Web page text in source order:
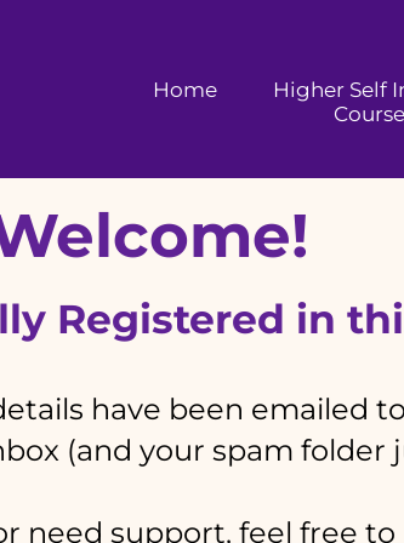
Home
Higher Self
Registered in
have been emailed
(and your spam folder
need support, feel free